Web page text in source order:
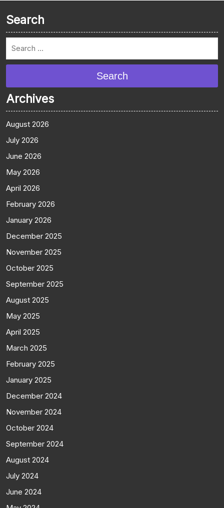
Search
Search
Archives
August 2026
July 2026
June 2026
May 2026
April 2026
February 2026
January 2026
December 2025
November 2025
October 2025
September 2025
August 2025
May 2025
April 2025
March 2025
February 2025
January 2025
December 2024
November 2024
October 2024
September 2024
August 2024
July 2024
June 2024